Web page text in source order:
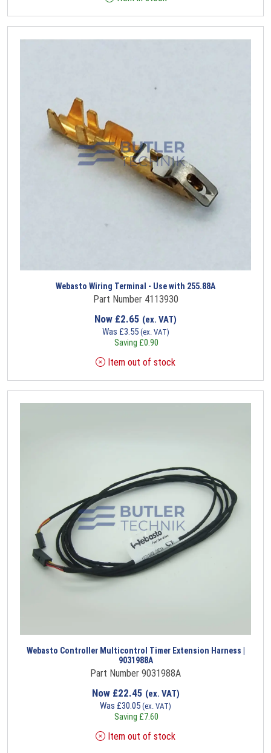
Webasto Wiring Terminal - Use with 255.88A
Part Number 4113930
Now £2.65 (ex. VAT)
Was £3.55 (ex. VAT)
Saving £0.90
Item out of stock
Webasto Controller Multicontrol Timer Extension Harness |
9031988A
Part Number 9031988A
Now £22.45 (ex. VAT)
Was £30.05 (ex. VAT)
Saving £7.60
Item out of stock